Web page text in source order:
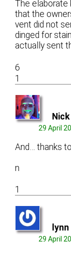
The elaborate
that the
vent did not
dinged for
actually sent
6
1
29 April
And… thanks
n
1
lynn
29 April